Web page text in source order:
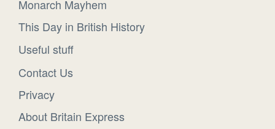
Monarch Mayhem
This Day in British History
Useful stuff
Contact Us
Privacy
About Britain Express